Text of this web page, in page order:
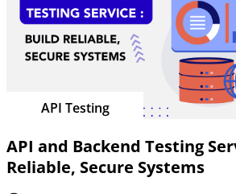
API Testing
API and Backend Testing
Reliable, Secure Systems